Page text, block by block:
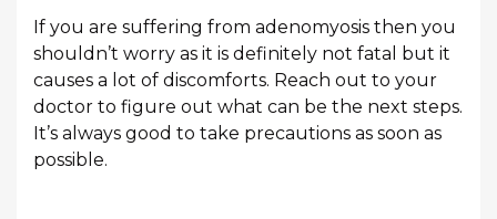
If you are suffering from adenomyosis then you
shouldn’t worry as it is definitely not fatal but it
causes a lot of discomforts. Reach out to your
doctor to figure out what can be the next steps.
It’s always good to take precautions as soon as
possible.